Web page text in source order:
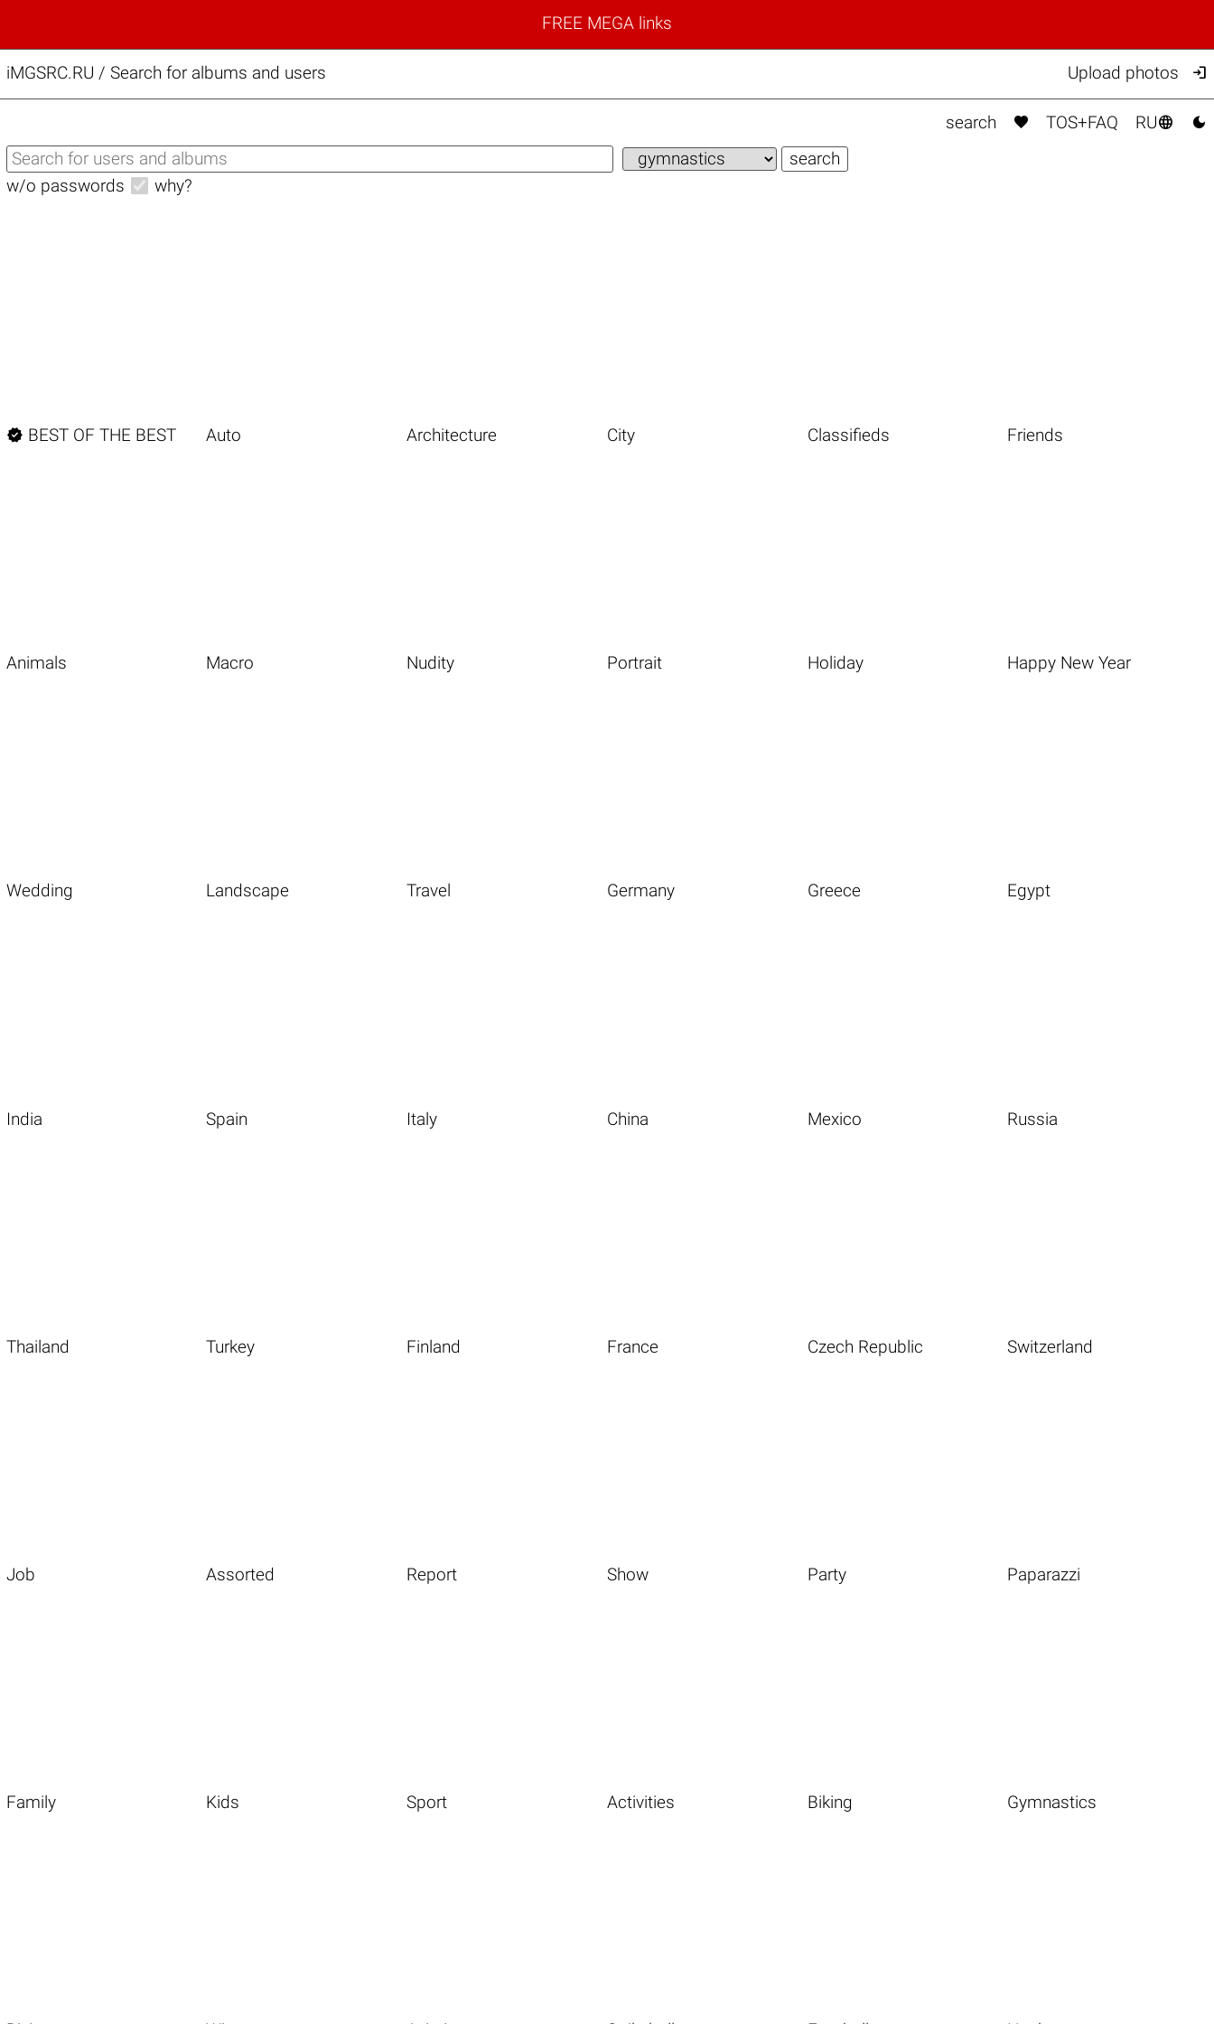
FREE MEGA links
iMGSRC.RU / Search for albums and users Upload photos 
search  TOS+FAQ RU 
w/o passwords why?
 BEST OF THE BEST Auto Architecture City Classifieds Friends
Animals Macro Nudity Portrait Holiday Happy New Year
Wedding Landscape Travel Germany Greece Egypt
India Spain Italy China Mexico Russia
Thailand Turkey Finland France Czech Republic Switzerland
Job Assorted Report Show Party Paparazzi
Family Kids Sport Activities Biking Gymnastics